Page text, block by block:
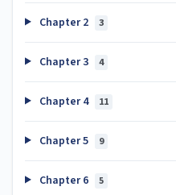
Chapter 2 3
Chapter 3 4
Chapter 4 11
Chapter 5 9
Chapter 6 5